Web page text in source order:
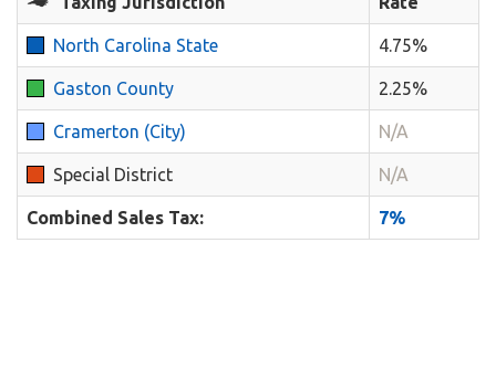
North Carolina State 4.75%
Gaston County 2.25%
Cramerton (City) N/A
Special District N/A
Combined Sales Tax: 7%